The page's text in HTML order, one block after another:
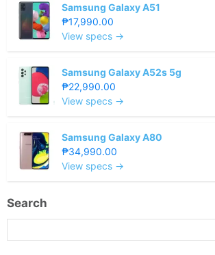
Samsung Galaxy A51
₱17,990.00
View specs →
Samsung Galaxy A52s 5g
₱22,990.00
View specs →
Samsung Galaxy A80
₱34,990.00
View specs →
Search